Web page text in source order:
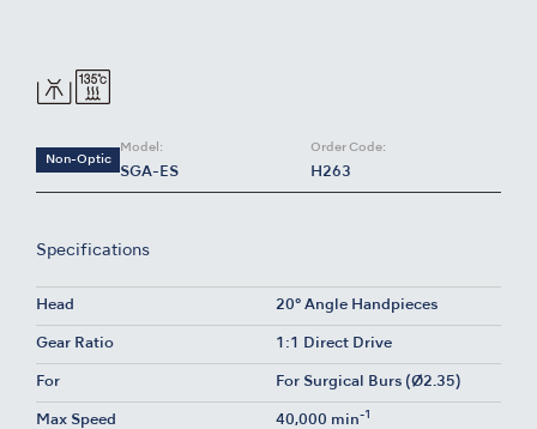
Non-Optic
Model:
SGA-ES
Order Code:
H263
Specifications
Head 20° Angle Handpieces
Gear Ratio 1:1 Direct Drive
For For Surgical Burs (Ø2.35)
Max Speed 40,000 min-1